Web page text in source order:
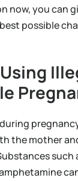
now, you can
possible
the mother
such